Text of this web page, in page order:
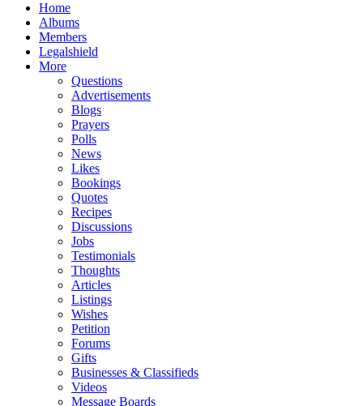
Home
Albums
Members
Legalshield
More
Questions
Advertisements
Blogs
Prayers
Polls
News
Likes
Bookings
Quotes
Recipes
Discussions
Jobs
Testimonials
Thoughts
Articles
Listings
Wishes
Petition
Forums
Gifts
Businesses & Classifieds
Videos
Message Boards